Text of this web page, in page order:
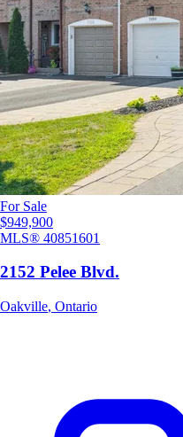
For Sale
$949,900
MLS® 40851601
2152 Pelee Blvd.
Oakville, Ontario